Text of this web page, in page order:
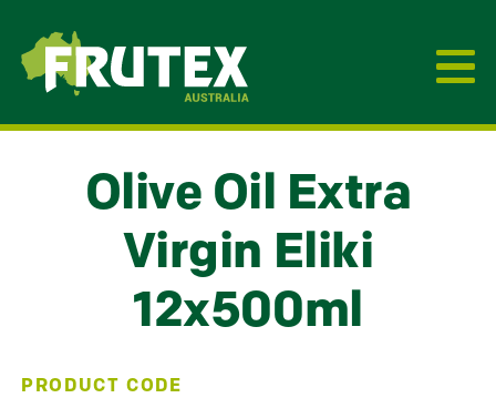
Frutex Australia
Olive Oil Extra
Virgin Eliki
12x500ml
PRODUCT CODE